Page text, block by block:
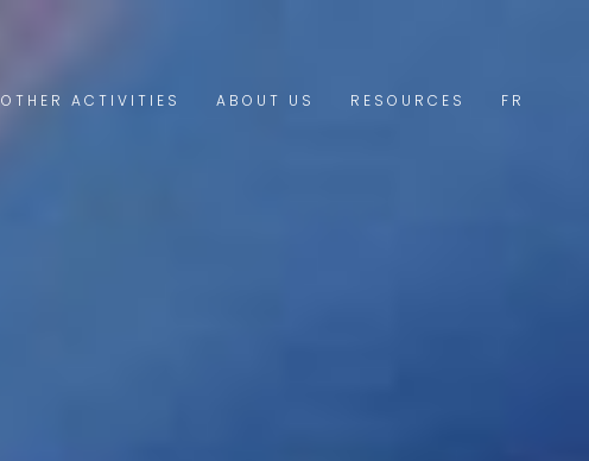
OTHER ACTIVITIES ABOUT US RESOURCES FR